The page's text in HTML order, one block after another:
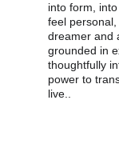
into form,
feel
dreamer and
grounded in
thoughtfully
power to
live..